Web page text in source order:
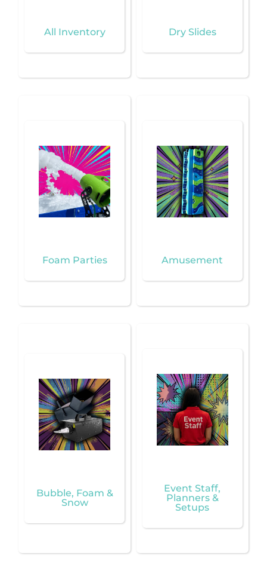
All Inventory Dry Slides
Foam Parties Amusement
Bubble, Foam &
Snow
Event Staff,
Planners &
Setups